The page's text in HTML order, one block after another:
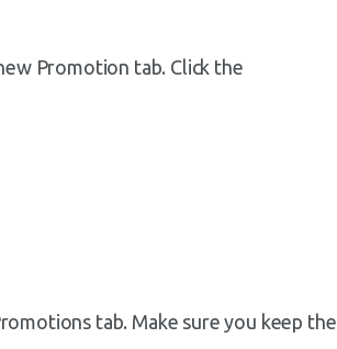
Promotion tab. Click the
tab. Make sure you keep the